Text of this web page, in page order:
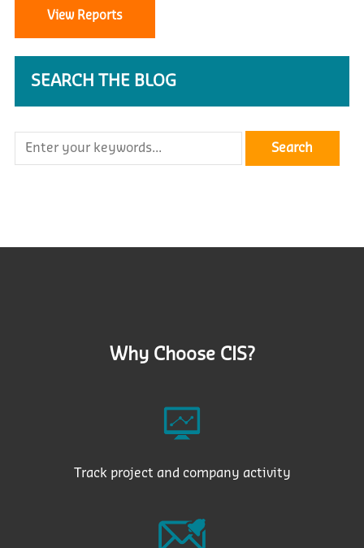
View Reports
SEARCH THE BLOG
Why Choose CIS?
Track project and company activity